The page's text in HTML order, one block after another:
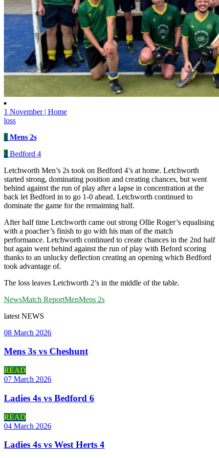
1 November | Home
loss
1 Mens 2s
2 Bedford 4
Letchworth Men’s 2s took on Bedford 4’s at home. Letchworth
started strong, dominating position and creating chances, but went
behind against the run of play after a lapse in concentration at the
back let Bedford in to go 1-0 ahead. Letchworth continued to
dominate the game for the remaiming half.
After half time Letchworth came out strong Ollie Roger’s equalising
with a poacher’s finish to go with his man of the match
performance. Letchworth continued to create chances in the 2nd half
but again went behind against the run of play with Beford scoring
thanks to an unlucky deflection creating an opening which Bedford
took advantage of.
The loss leaves Letchworth 2’s in the middle of the table.
NewsMatch ReportMenMens 2s
latest NEWS
08 March 2026
Mens 3s vs Cheshunt
READ
07 March 2026
Ladies 4s vs Bedford 6
READ
04 March 2026
Ladies 4s vs West Herts 4